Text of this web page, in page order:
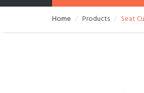
Home Products Seat